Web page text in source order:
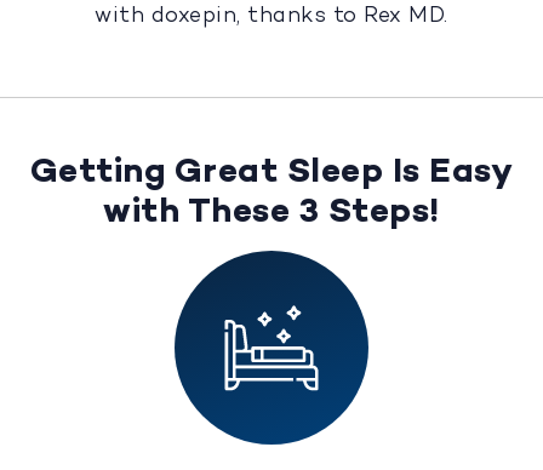
with doxepin, thanks to Rex MD.
Getting Great Sleep Is Easy
with These 3 Steps!